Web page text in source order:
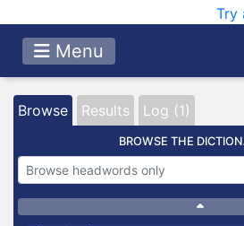
Try
Menu
Browse Results Log (1)
BROWSE THE